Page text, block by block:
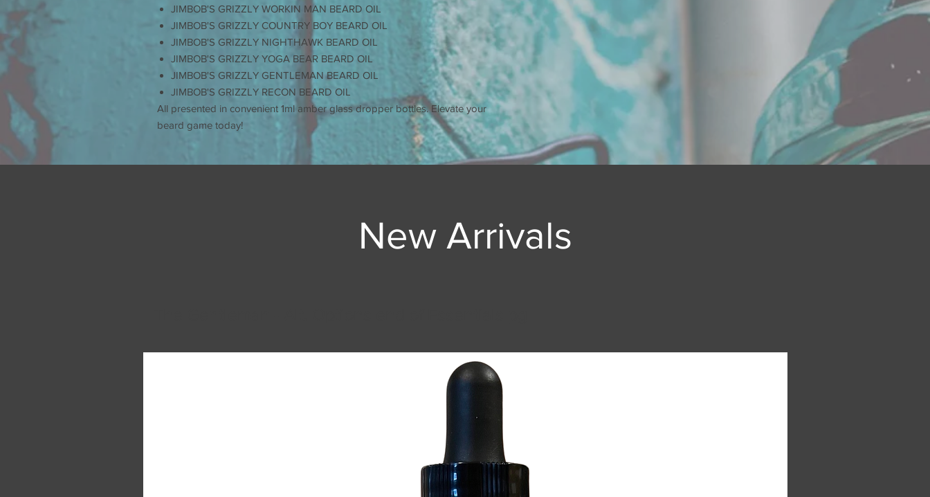
JIMBOB'S GRIZZLY WORKIN MAN BEARD OIL
JIMBOB'S GRIZZLY COUNTRY BOY BEARD OIL
JIMBOB'S GRIZZLY NIGHTHAWK BEARD OIL
JIMBOB'S GRIZZLY YOGA BEAR BEARD OIL
JIMBOB'S GRIZZLY GENTLEMAN BEARD OIL
JIMBOB'S GRIZZLY RECON BEARD OIL
All presented in convenient 1ml amber glass dropper bottles. Elevate your
beard game today!
skin and is easily absorbed into the skin and hair.
With daily application of JBGBC you will notice your
hair is softer, fuller, and stronger.
Your skin will be hydrated and healed.
Use in combination with JIMBOB'S GRIZZLY BEARD
BALM for best results
Use to soften hair, hydrate skin to get rid of itch and
dandruff, and promote healthy growth.
New Arrivals